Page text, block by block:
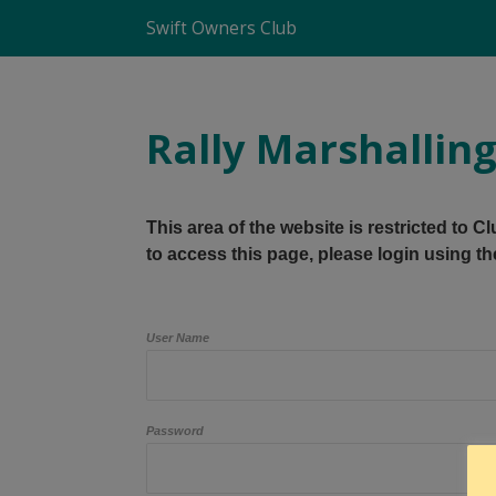
Swift Owners Club
Rally
This area of the website is restricted to
to access this page, please login using
User Name
Password